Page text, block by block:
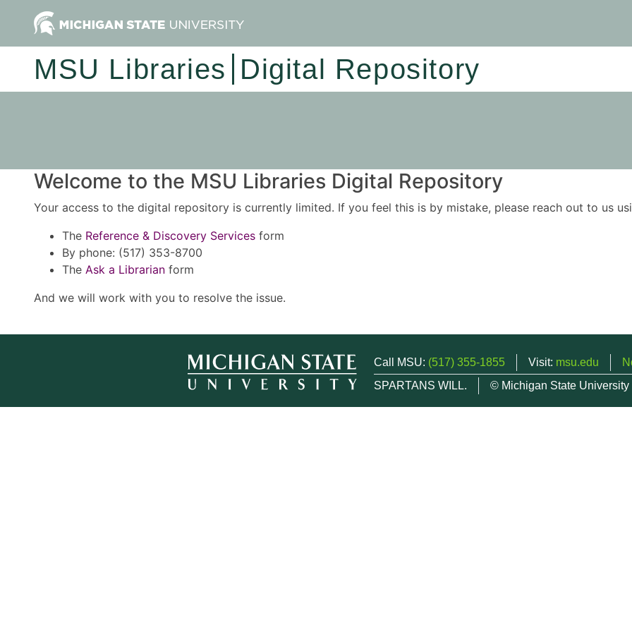
MSU Libraries Digital Repository
Welcome to the MSU Libraries Digital Repository
Your access to the digital repository is currently limited. If you feel this is by mistake, please reach out to us
The Reference & Discovery Services form
By phone: (517) 353-8700
The Ask a Librarian form
And we will work with you to resolve the issue.
Call MSU: (517) 355-1855 Visit: msu.edu
SPARTANS WILL.
© Michigan State University